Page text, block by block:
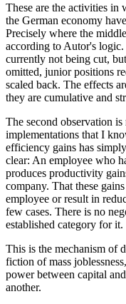
These are the activities in
the German economy
Precisely where the
according to Autor's
currently not being cut,
omitted, junior positions
scaled back. The effects
they are cumulative and
The second observation
implementations that I
efficiency gains has
clear: An employee who
produces productivity
company. That these
employee or result in
few cases. There is no
established category for it.
This is the mechanism of
fiction of mass
power between capital
another.